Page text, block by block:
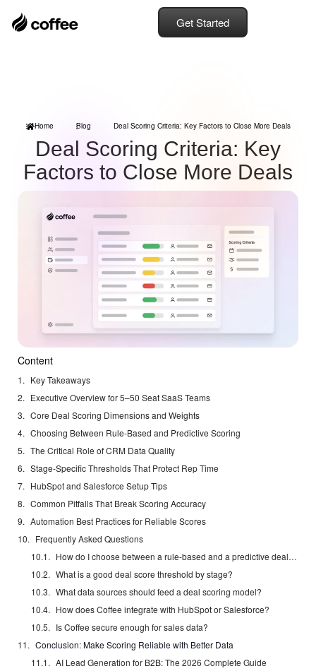
Get Started
Home Blog Deal Scoring Criteria: Key Factors to Close More Deals
Deal Scoring Criteria: Key
Factors to Close More Deals
Content
Key Takeaways
Executive Overview for 5–50 Seat SaaS Teams
Core Deal Scoring Dimensions and Weights
Choosing Between Rule-Based and Predictive Scoring
The Critical Role of CRM Data Quality
Stage-Specific Thresholds That Protect Rep Time
HubSpot and Salesforce Setup Tips
Common Pitfalls That Break Scoring Accuracy
Automation Best Practices for Reliable Scores
Frequently Asked Questions
How do I choose between a rule-based and a predictive deal scoring model?
What is a good deal score threshold by stage?
What data sources should feed a deal scoring model?
How does Coffee integrate with HubSpot or Salesforce?
Is Coffee secure enough for sales data?
Conclusion: Make Scoring Reliable with Better Data
AI Lead Generation for B2B: The 2026 Complete Guide